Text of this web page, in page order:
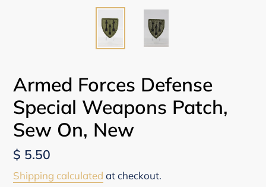
Armed Forces Defense
Special Weapons Patch,
Sew On, New
Regular
price
$ 5.50
Shipping calculated at checkout.